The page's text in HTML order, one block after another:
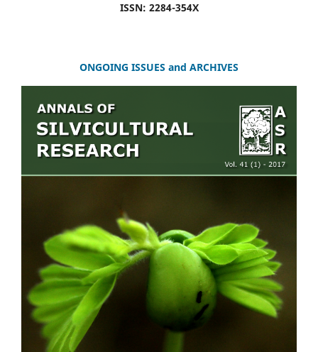
ISSN: 2284-354X
ONGOING ISSUES and ARCHIVES